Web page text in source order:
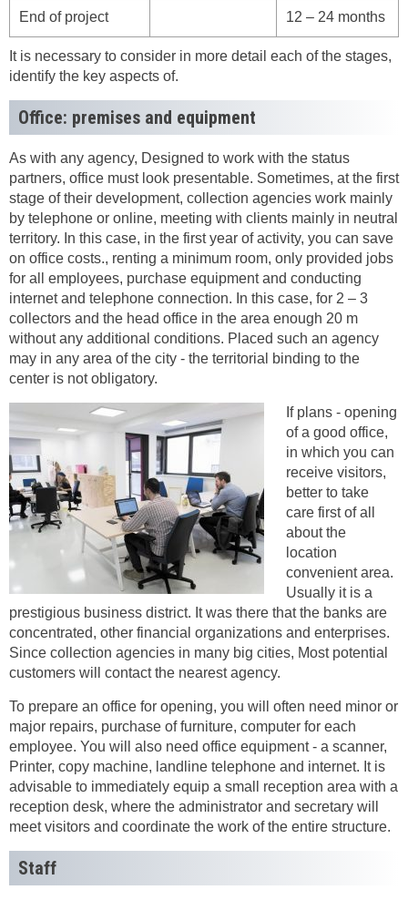
End of project 12 – 24 months
It is necessary to consider in more detail each of the stages,
identify the key aspects of.
Office: premises and equipment
As with any agency, Designed to work with the status
partners, office must look presentable. Sometimes, at the first
stage of their development, collection agencies work mainly
by telephone or online, meeting with clients mainly in neutral
territory. In this case, in the first year of activity, you can save
on office costs., renting a minimum room, only provided jobs
for all employees, purchase equipment and conducting
internet and telephone connection. In this case, for 2 – 3
collectors and the head office in the area enough 20 m
without any additional conditions. Placed such an agency
may in any area of ​​the city - the territorial binding to the
center is not obligatory.
If plans - opening
of a good office,
in which you can
receive visitors,
better to take
care first of all
about the
location
convenient area.
Usually it is a
prestigious business district. It was there that the banks are
concentrated, other financial organizations and enterprises.
Since collection agencies in many big cities, Most potential
customers will contact the nearest agency.
To prepare an office for opening, you will often need minor or
major repairs, purchase of furniture, computer for each
employee. You will also need office equipment - a scanner,
Printer, copy machine, landline telephone and internet. It is
advisable to immediately equip a small reception area with a
reception desk, where the administrator and secretary will
meet visitors and coordinate the work of the entire structure.
Staff